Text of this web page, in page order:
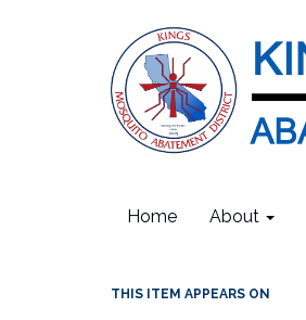
Home About
THIS ITEM APPEARS ON